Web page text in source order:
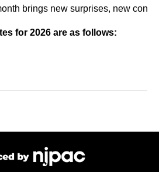
brings new surprises, new
for 2026 are as follows: